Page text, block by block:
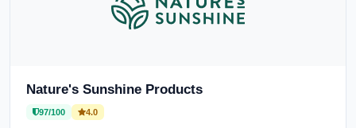
Nature's Sunshine Products
97/100 4.0